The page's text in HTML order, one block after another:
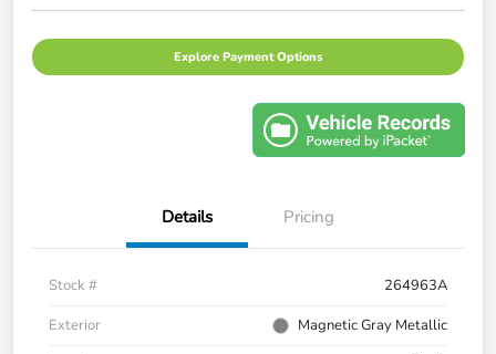
Explore Payment Options
Details Pricing
Stock #
264963A
Exterior
Magnetic Gray Metallic